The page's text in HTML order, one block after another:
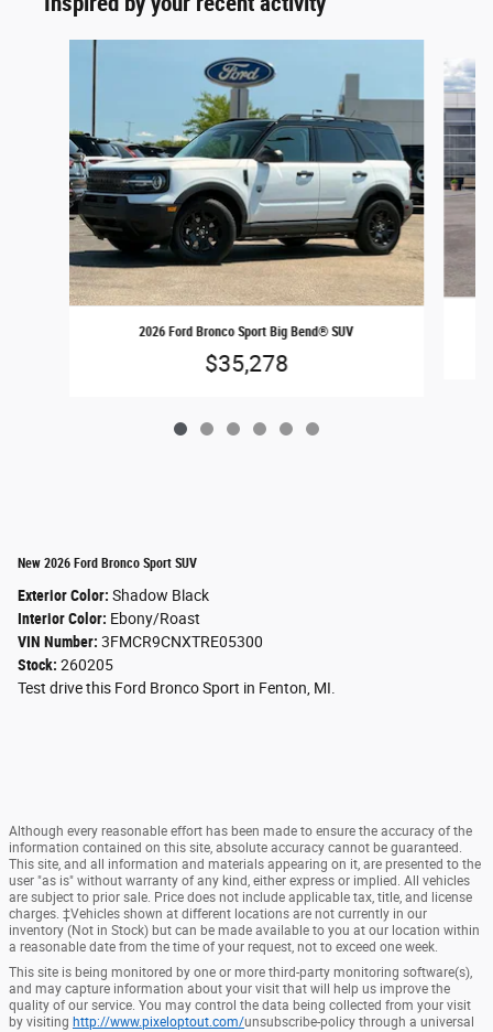
2026 Ford Bronco Sport Big Bend® SUV
$35,278
New 2026 Ford Bronco Sport SUV
Exterior Color: Shadow Black
Interior Color: Ebony/Roast
VIN Number: 3FMCR9CNXTRE05300
Stock: 260205
Test drive this Ford Bronco Sport in Fenton, MI.
Although every reasonable effort has been made to ensure the accuracy of the
information contained on this site, absolute accuracy cannot be guaranteed.
This site, and all information and materials appearing on it, are presented to the
user "as is" without warranty of any kind, either express or implied. All vehicles
are subject to prior sale. Price does not include applicable tax, title, and license
charges. ‡Vehicles shown at different locations are not currently in our
inventory (Not in Stock) but can be made available to you at our location within
a reasonable date from the time of your request, not to exceed one week.
This site is being monitored by one or more third-party monitoring software(s),
and may capture information about your visit that will help us improve the
quality of our service. You may control the data being collected from your visit
by visiting http://www.pixeloptout.com/unsubscribe-policy through a universal